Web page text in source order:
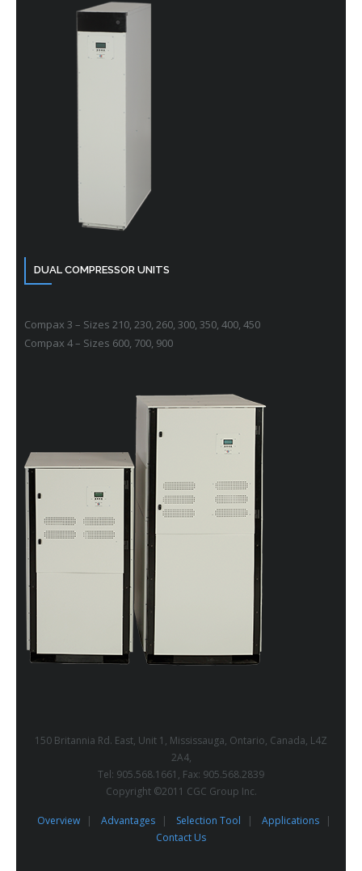
DUAL COMPRESSOR UNITS
Compax 3 – Sizes 210, 230, 260, 300, 350, 400, 450
Compax 4 – Sizes 600, 700, 900
150 Britannia Rd. East, Unit 1, Mississauga, Ontario, Canada, L4Z
2A4,
Tel: 905.568.1661, Fax: 905.568.2839
Copyright ©2011 CGC Group Inc.
Overview Advantages Selection Tool
Applications
Contact Us